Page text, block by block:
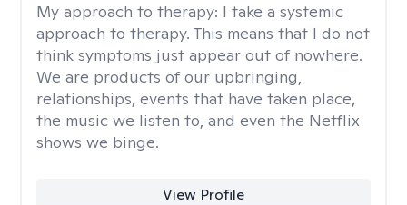
My approach to therapy: I take a systemic
approach to therapy. This means that I do not
think symptoms just appear out of nowhere.
We are products of our upbringing,
relationships, events that have taken place,
the music we listen to, and even the Netflix
shows we binge.
View Profile